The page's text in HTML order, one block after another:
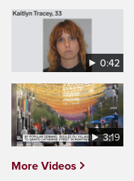
0:42
3:19
More Videos